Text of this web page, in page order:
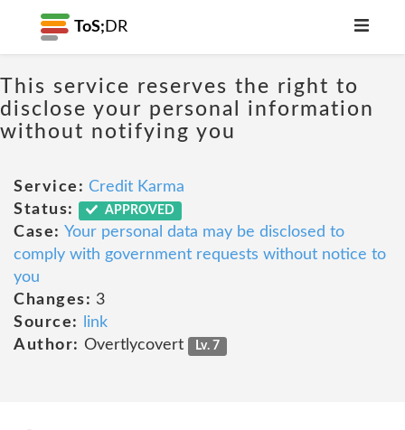
ToS; DR
This service reserves the right to
disclose your personal information
without notifying you
Service: Credit Karma
Status:
APPROVED
Case: Your personal data may be disclosed to
comply with government requests without notice to
you
Changes: 3
Source:
link
Author: Overtlycovert Lv. 7